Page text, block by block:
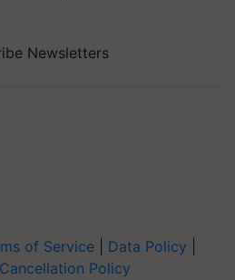
Newsletters
of Service Data Policy
Policy